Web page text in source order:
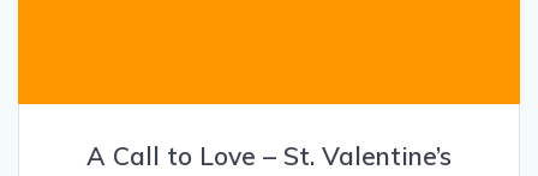
A Call to Love – St. Valentine’s